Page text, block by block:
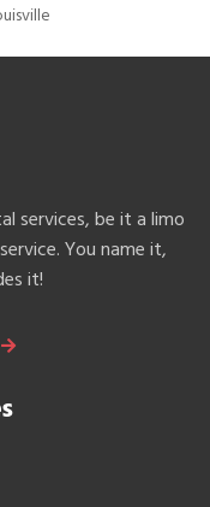
services, be it a limo
You name it,
it!